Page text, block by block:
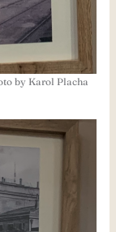
by Karol Placha